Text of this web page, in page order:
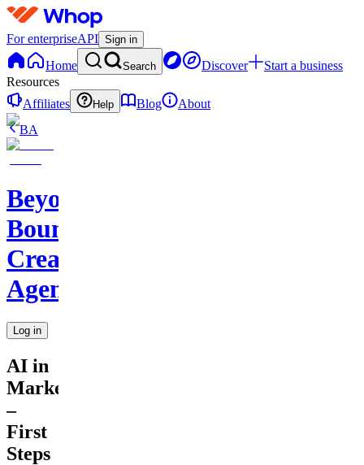
For enterpriseAPI Sign in
Home Search Discover
Start a business
Resources
Affiliates
Help Blog
About
BA
Beyond
Boundaries
Creative
Agency
Log in
AI in
Marketing
–
First
Steps